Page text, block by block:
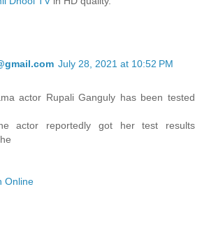
July 28, 2021 at 10:52 PM
actor Rupali Ganguly has been tested
actor reportedly got her test results
Online